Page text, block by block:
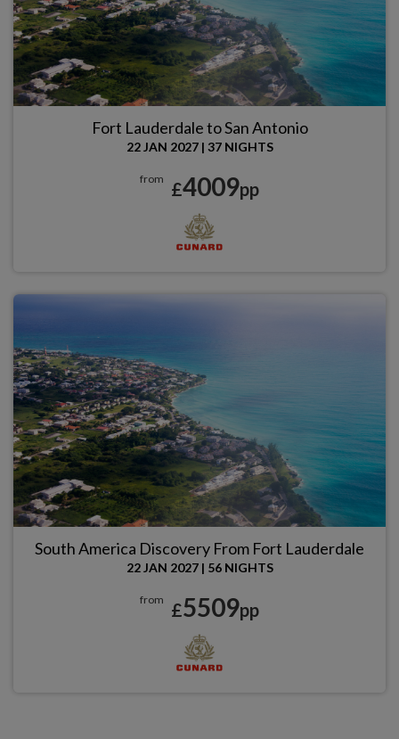
Fort Lauderdale to San Antonio
22 JAN 2027 | 37 NIGHTS
from £4009pp
South America Discovery From Fort Lauderdale
22 JAN 2027 | 56 NIGHTS
from £5509pp